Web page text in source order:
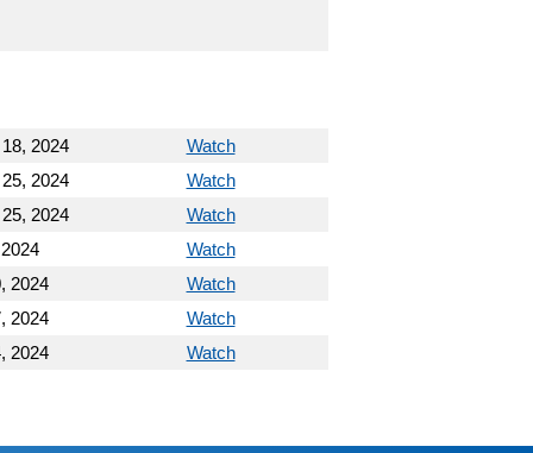
2024
Watch
2024
Watch
2024
Watch
Watch
2024
Watch
2024
Watch
2024 Watch